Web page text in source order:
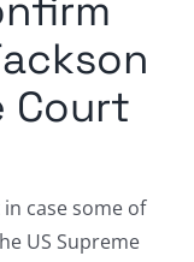
Court
case some of
US Supreme